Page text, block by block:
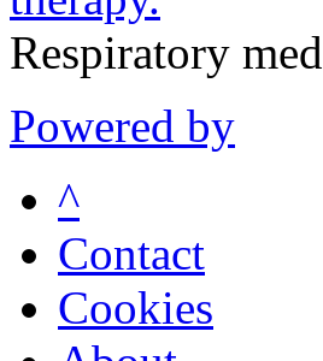
Respiratory
Powered by
^
Contact
Cookies